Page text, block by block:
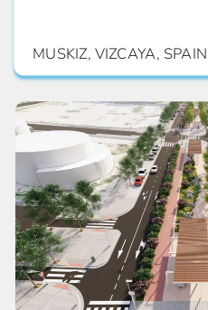
MUSKIZ, VIZCAYA, SPAIN